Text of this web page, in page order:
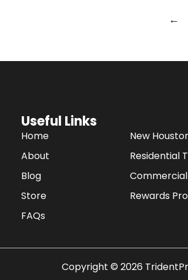
←
Useful Links
Home
About
Blog
Store
FAQs
New
Residential
Rewards
Copyright © 2026